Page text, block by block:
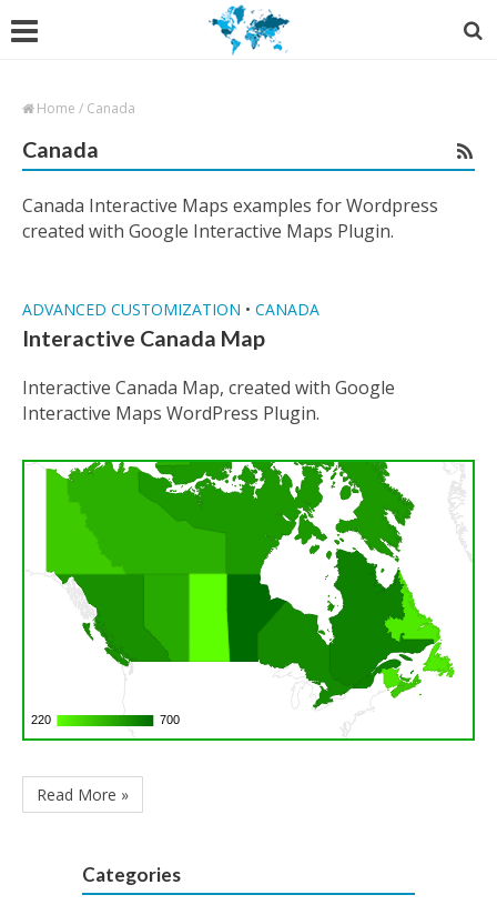
Home / Canada
Canada
Canada Interactive Maps examples for Wordpress
created with Google Interactive Maps Plugin.
ADVANCED CUSTOMIZATION • CANADA
Interactive Canada Map
Interactive Canada Map, created with Google
Interactive Maps WordPress Plugin.
220
220 700
700
Read More »
Categories